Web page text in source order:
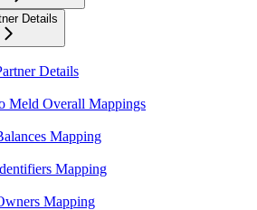
Details
Details
Meld Overall Mappings
Mapping
Mapping
Mapping